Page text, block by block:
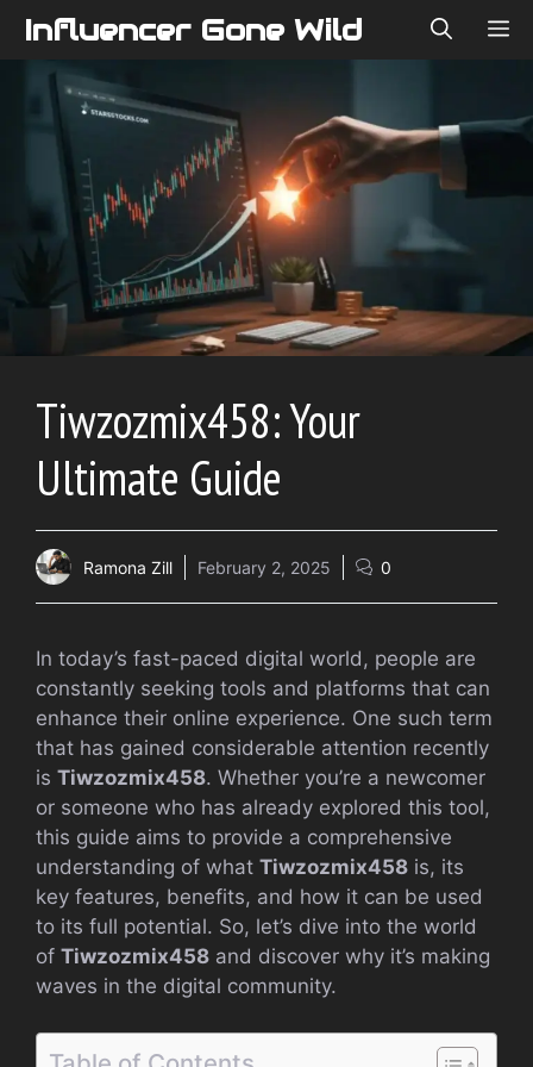
Skip
content
Influencer Gone Wild
Tiwzozmix458: Your
Ultimate Guide
Ramona Zill February 2, 2025 0
In today’s fast-paced digital world, people are
constantly seeking tools and platforms that can
enhance their online experience. One such term
that has gained considerable attention recently
is Tiwzozmix458. Whether you’re a newcomer
or someone who has already explored this tool,
this guide aims to provide a comprehensive
understanding of what Tiwzozmix458 is, its
key features, benefits, and how it can be used
to its full potential. So, let’s dive into the world
of Tiwzozmix458 and discover why it’s making
waves in the digital community.